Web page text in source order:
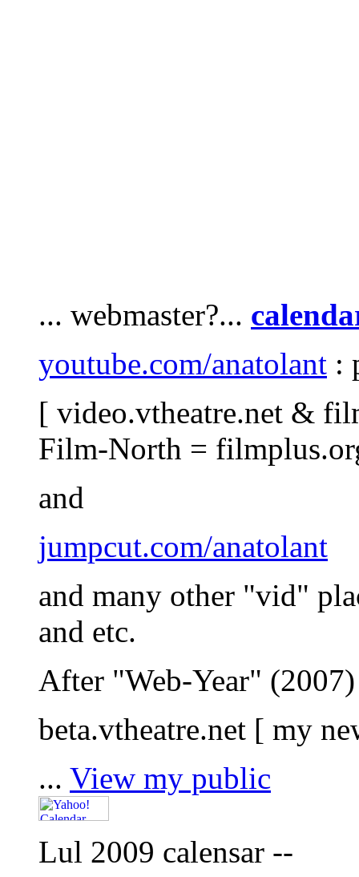
... webmaster?...
youtube.com/anatolant :
[ video.vtheatre.net &
Film-North =
and
jumpcut.com/anatolant
and many other "vid"
and etc.
After "Web-Year"
beta.vtheatre.net [ my
... View my public
Lul 2009 calensar --